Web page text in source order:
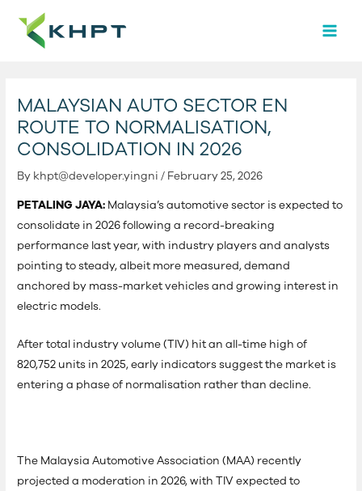
content
MALAYSIAN AUTO SECTOR EN
ROUTE TO NORMALISATION,
CONSOLIDATION IN 2026
By khpt@developer.yingni/ February 25, 2026
PETALING JAYA: Malaysia’s automotive sector is expected to
consolidate in 2026 following a record-breaking
performance last year, with industry players and analysts
pointing to steady, albeit more measured, demand
anchored by mass-market vehicles and growing interest in
electric models.
After total industry volume (TIV) hit an all-time high of
820,752 units in 2025, early indicators suggest the market is
entering a phase of normalisation rather than decline.
The Malaysia Automotive Association (MAA) recently
projected a moderation in 2026, with TIV expected to
Post
navigation